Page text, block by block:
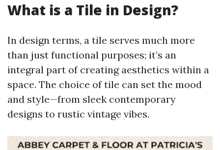
What is a Tile in Design?
In design terms, a tile serves much more
than just functional purposes; it’s an
integral part of creating aesthetics within a
space. The choice of tile can set the mood
and style—from sleek contemporary
designs to rustic vintage vibes.